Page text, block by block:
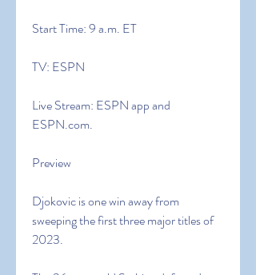
Start Time: 9 a.m. ET
TV: ESPN
Live Stream: ESPN app and
ESPN.com.
Preview
Djokovic is one win away from
sweeping the first three major titles of
2023.